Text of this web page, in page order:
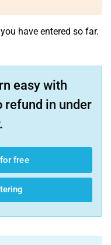
have entered so far.
easy with
refund in under
free